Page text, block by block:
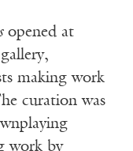
opened at
making work
curation was
work by